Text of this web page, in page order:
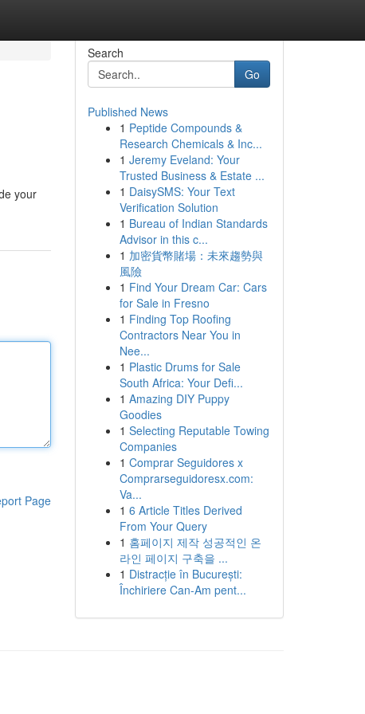
your
Page
Search
Go
Published News
1 Peptide Compounds &
Research Chemicals & Inc...
1 Jeremy Eveland: Your
Trusted Business & Estate ...
1 DaisySMS: Your Text
Verification Solution
1 Bureau of Indian Standards
Advisor in this c...
1 加密貨幣賭場：未來趨勢與
風險
1 Find Your Dream Car: Cars
for Sale in Fresno
1 Finding Top Roofing
Contractors Near You in
Nee...
1 Plastic Drums for Sale
South Africa: Your Defi...
1 Amazing DIY Puppy
Goodies
1 Selecting Reputable Towing
Companies
1 Comprar Seguidores x
Comprarseguidoresx.com:
Va...
1 6 Article Titles Derived
From Your Query
1 홈페이지 제작 성공적인 온
라인 페이지 구축을 ...
1 Distracție în București:
Închiriere Can-Am pent...